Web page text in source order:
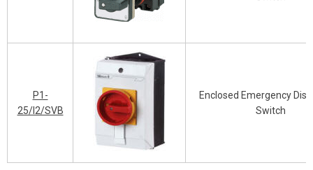
P1-
25/I2/SVB
Enclosed Emergency
Switch